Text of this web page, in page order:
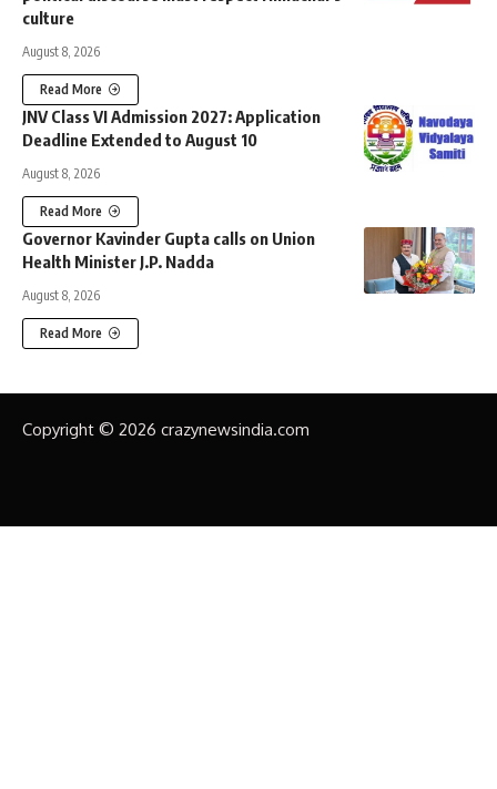
culture
August 8, 2026
Read More
JNV Class VI Admission 2027: Application
Deadline Extended to August 10
August 8, 2026
Read More
Governor Kavinder Gupta calls on Union
Health Minister J.P. Nadda
August 8, 2026
Read More
Copyright © 2026 crazynewsindia.com